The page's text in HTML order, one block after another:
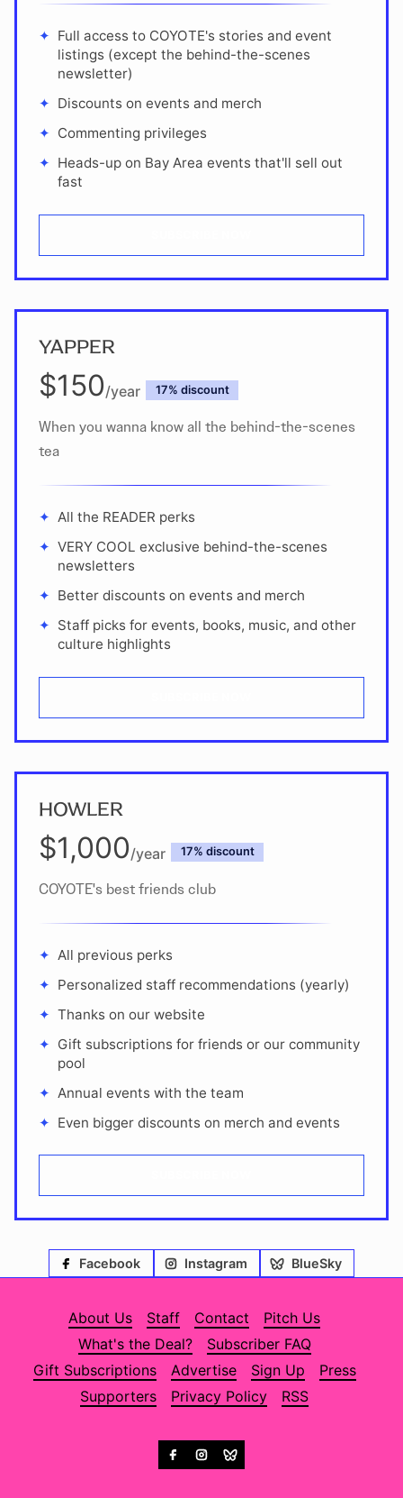
Full access to COYOTE's stories and event
listings (except the behind-the-scenes
newsletter)
Discounts on events and merch
Commenting privileges
Heads-up on Bay Area events that'll sell out
fast
YAPPER
$150/year discount
When you wanna know all the behind-the-scenes
tea
All the READER perks
VERY COOL exclusive behind-the-scenes
newsletters
Better discounts on events and merch
Staff picks for events, books, music, and other
culture highlights
HOWLER
$1,000/year discount
COYOTE's best friends club
All previous perks
Personalized staff recommendations (yearly)
Thanks on our website
Gift subscriptions for friends or our community
pool
Annual events with the team
Even bigger discounts on merch and events
Facebook Instagram BlueSky
About Us Staff Contact
Pitch Us
What's the Deal?
Subscriber FAQ
Gift Subscriptions
Advertise Sign Up
Press
Supporters
Privacy Policy RSS